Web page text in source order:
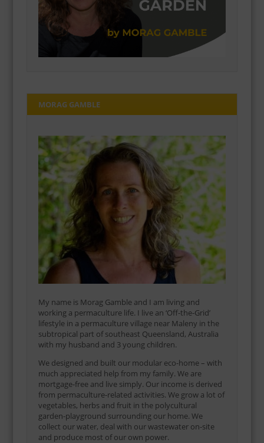
MORAG GAMBLE
My name is Morag Gamble and I am living and
working a permaculture life. I live an ‘Off-the-Grid’
lifestyle in a permaculture village near Maleny in the
subtropical part of southeast Queensland, Australia
with my husband and 3 young children.
We designed and built our modular eco-home – with
much appreciated help from my family. We are
mortgage-free and live simply. Our income is derived
from permaculture-related activities. We grow a lot of
vegetables, herbs and fruit in the polycultural
garden-playground surrounding our home. We
collect our water, deal with our wastewater on-site
and produce most of our own power.